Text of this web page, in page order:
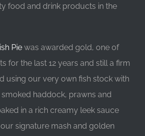
food and drink products in the
Pie was awarded gold, one of
for the last 12 years and still a firm
using our very own fish stock with
haddock, prawns and
in a rich creamy leek sauce
signature mash and golden